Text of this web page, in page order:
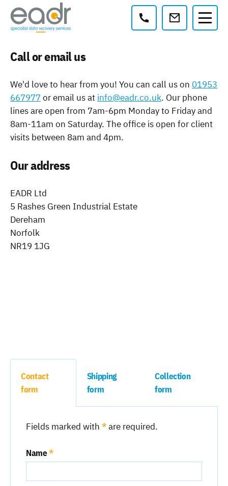
Contact:
Call or email us
We'd love to hear from you! You can call us on 01953
667977 or email us at info@eadr.co.uk. Our phone
lines are open from 7am-6pm Monday to Friday and
8am-11am on Saturday. The office is open for client
visits between 8am and 4pm.
Our address
EADR Ltd
5 Rashes Green Industrial Estate
Dereham
Norfolk
NR19 1JG
Contact
form
Shipping
form
Collection
form
Fields marked with *are required.
Name